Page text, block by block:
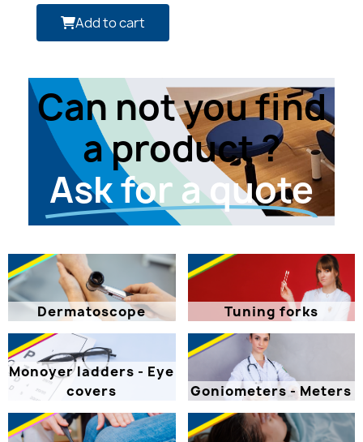
Add to cart
Can not you find
a product ?
Ask for a quote
Dermatoscope Tuning forks
Monoyer ladders - Eye
covers
Goniometers - Meters